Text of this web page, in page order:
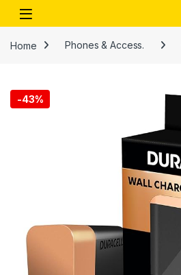
Skip to navigation
Skip to content
Open
Home Phones & Access.
-43%